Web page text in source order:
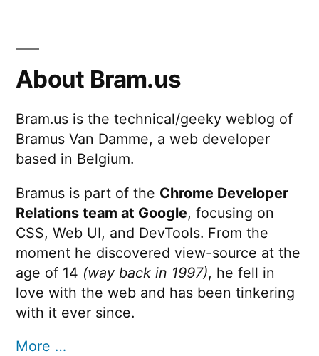
About Bram.us
Bram.us is the technical/geeky weblog of
Bramus Van Damme, a web developer
based in Belgium.
Bramus is part of the Chrome Developer
Relations team at Google, focusing on
CSS, Web UI, and DevTools. From the
moment he discovered view-source at the
age of 14 (way back in 1997), he fell in
love with the web and has been tinkering
with it ever since.
More …